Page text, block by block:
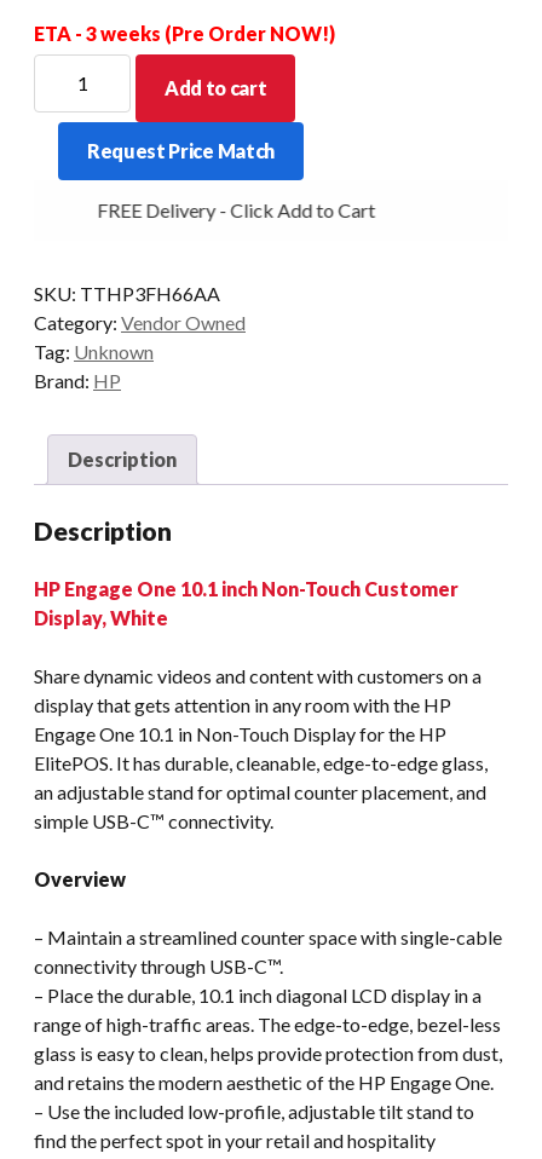
ETA - 3 weeks (Pre Order NOW!)
DEMO
CDU
INCH
ENGAGE
ONE
quantity
Add to cart
Request Price Match
FREE Delivery - Click Add to Cart
SKU: TTHP3FH66AA
Category: Vendor Owned
Tag: Unknown
Brand: HP
Description
Description
HP Engage One 10.1 inch Non-Touch Customer
Display, White
Share dynamic videos and content with customers on a
display that gets attention in any room with the HP
Engage One 10.1 in Non-Touch Display for the HP
ElitePOS. It has durable, cleanable, edge-to-edge glass,
an adjustable stand for optimal counter placement, and
simple USB-C™ connectivity.
Overview
– Maintain a streamlined counter space with single-cable
connectivity through USB-C™.
– Place the durable, 10.1 inch diagonal LCD display in a
range of high-traffic areas. The edge-to-edge, bezel-less
glass is easy to clean, helps provide protection from dust,
and retains the modern aesthetic of the HP Engage One.
– Use the included low-profile, adjustable tilt stand to
find the perfect spot in your retail and hospitality